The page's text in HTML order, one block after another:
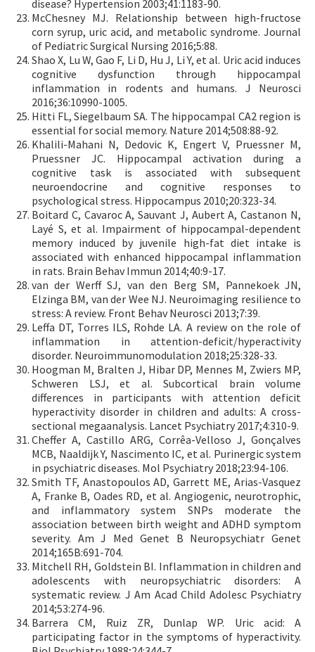
disease? Hypertension 2003;41:1183-90.
McChesney MJ. Relationship between high-fructose
corn syrup, uric acid, and metabolic syndrome. Journal
of Pediatric Surgical Nursing 2016;5:88.
Shao X, Lu W, Gao F, Li D, Hu J, Li Y, et al. Uric acid induces
cognitive dysfunction through hippocampal
inflammation in rodents and humans. J Neurosci
2016;36:10990-1005.
Hitti FL, Siegelbaum SA. The hippocampal CA2 region is
essential for social memory. Nature 2014;508:88-92.
Khalili-Mahani N, Dedovic K, Engert V, Pruessner M,
Pruessner JC. Hippocampal activation during a
cognitive task is associated with subsequent
neuroendocrine and cognitive responses to
psychological stress. Hippocampus 2010;20:323-34.
Boitard C, Cavaroc A, Sauvant J, Aubert A, Castanon N,
Layé S, et al. Impairment of hippocampal-dependent
memory induced by juvenile high-fat diet intake is
associated with enhanced hippocampal inflammation
in rats. Brain Behav Immun 2014;40:9-17.
van der Werff SJ, van den Berg SM, Pannekoek JN,
Elzinga BM, van der Wee NJ. Neuroimaging resilience to
stress: A review. Front Behav Neurosci 2013;7:39.
Leffa DT, Torres ILS, Rohde LA. A review on the role of
inflammation in attention-deficit/hyperactivity
disorder. Neuroimmunomodulation 2018;25:328-33.
Hoogman M, Bralten J, Hibar DP, Mennes M, Zwiers MP,
Schweren LSJ, et al. Subcortical brain volume
differences in participants with attention deficit
hyperactivity disorder in children and adults: A cross-
sectional megaanalysis. Lancet Psychiatry 2017;4:310-9.
Cheffer A, Castillo ARG, Corrêa-Velloso J, Gonçalves
MCB, Naaldijk Y, Nascimento IC, et al. Purinergic system
in psychiatric diseases. Mol Psychiatry 2018;23:94-106.
Smith TF, Anastopoulos AD, Garrett ME, Arias-Vasquez
A, Franke B, Oades RD, et al. Angiogenic, neurotrophic,
and inflammatory system SNPs moderate the
association between birth weight and ADHD symptom
severity. Am J Med Genet B Neuropsychiatr Genet
2014;165B:691-704.
Mitchell RH, Goldstein BI. Inflammation in children and
adolescents with neuropsychiatric disorders: A
systematic review. J Am Acad Child Adolesc Psychiatry
2014;53:274-96.
Barrera CM, Ruiz ZR, Dunlap WP. Uric acid: A
participating factor in the symptoms of hyperactivity.